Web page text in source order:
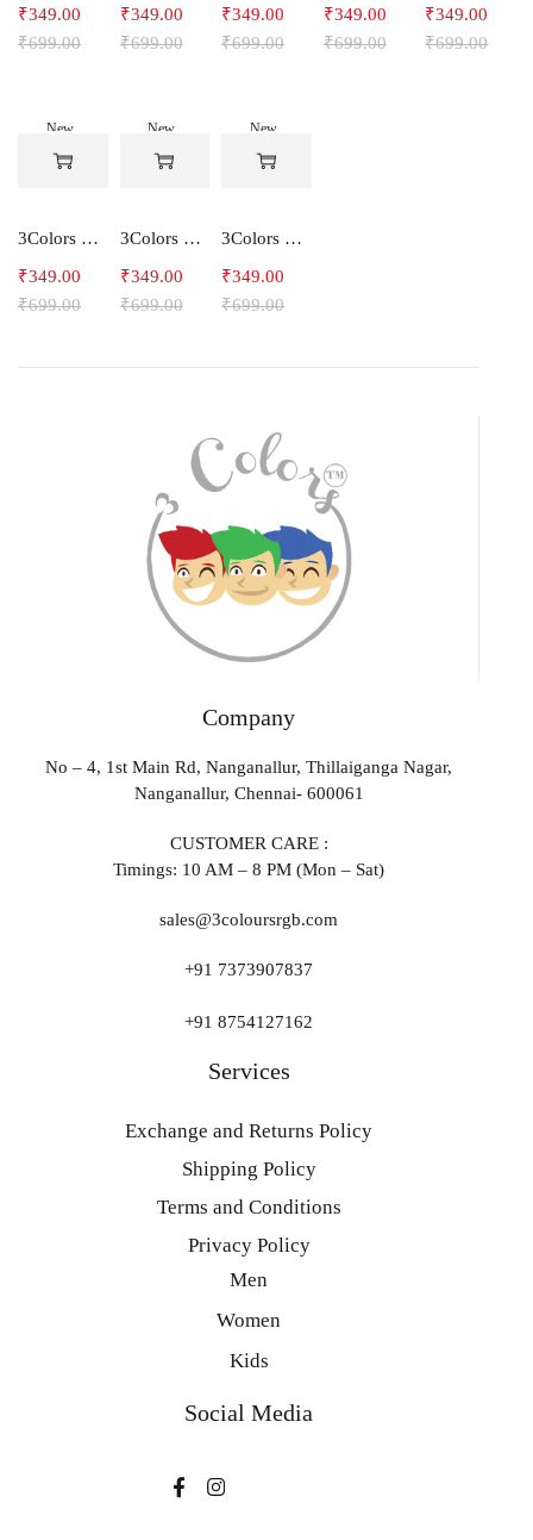
₹699.00
₹349.00
₹699.00
₹349.00
₹699.00
₹349.00
₹699.00
₹349.00
₹699.00
₹349.00
New
-50%
3Colors Men's Snowfall Raglan Sleeve Polyester Gym Workout Tee-RELAX
₹699.00
₹349.00
New
-50%
3Colors Men's Active Polyester Gym & Running Sports T-Shirt -THE ORIGINAL
₹699.00
₹349.00
New
-50%
3Colors Men's Active Polyester Gym & Running Sports T-Shirt -VINTTEES
₹699.00
₹349.00
Company
No – 4, 1st Main Rd, Nanganallur, Thillaiganga Nagar,
Nanganallur, Chennai- 600061
CUSTOMER CARE :
Timings: 10 AM – 8 PM (Mon – Sat)
sales@3coloursrgb.com
+91 7373907837
+91 8754127162
Services
Men
Women
Kids
Exchange and Returns Policy
Shipping Policy
Terms and Conditions
Privacy Policy
Social Media